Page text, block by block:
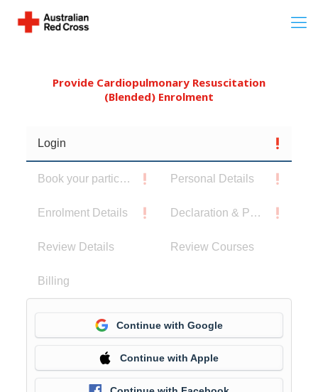
Provide Cardiopulmonary Resuscitation
(Blended) Enrolment
Login
Book your participants Personal Details
Enrolment Details Declaration & Privacy Notice
Review Details Review Courses
Billing
Continue with Google
Continue with Apple